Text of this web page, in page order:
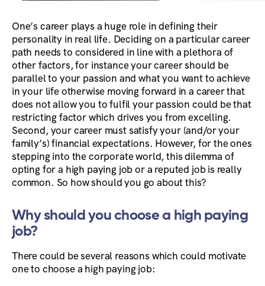
One’s career plays a huge role in defining their
personality in real life. Deciding on a particular career
path needs to considered in line with a plethora of
other factors, for instance your career should be
parallel to your passion and what you want to achieve
in your life otherwise moving forward in a career that
does not allow you to fulfil your passion could be that
restricting factor which drives you from excelling.
Second, your career must satisfy your (and/or your
family’s) financial expectations. However, for the ones
stepping into the corporate world, this dilemma of
opting for a high paying job or a reputed job is really
common. So how should you go about this?
Why should you choose a high paying
job?
There could be several reasons which could motivate
one to choose a high paying job: